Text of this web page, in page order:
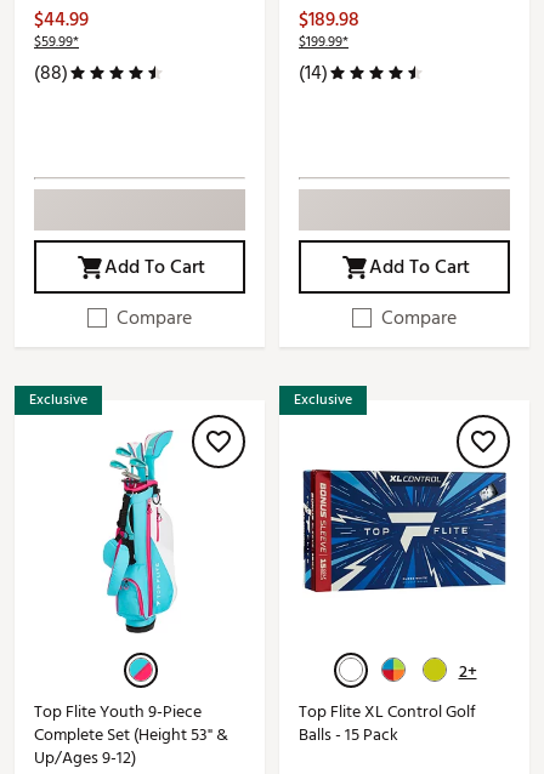
$44.99
$59.99*
(88)
Add To Cart
Compare
$189.98
$199.99*
(14)
Add To Cart
Compare
Exclusive
Top Flite Youth 9-Piece
Complete Set (Height 53" &
Up/Ages 9-12)
Exclusive
2+
Top Flite XL Control Golf
Balls - 15 Pack